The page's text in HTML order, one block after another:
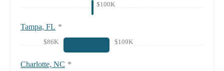
$100K
Tampa, FL *
$86K $109K
Charlotte, NC *